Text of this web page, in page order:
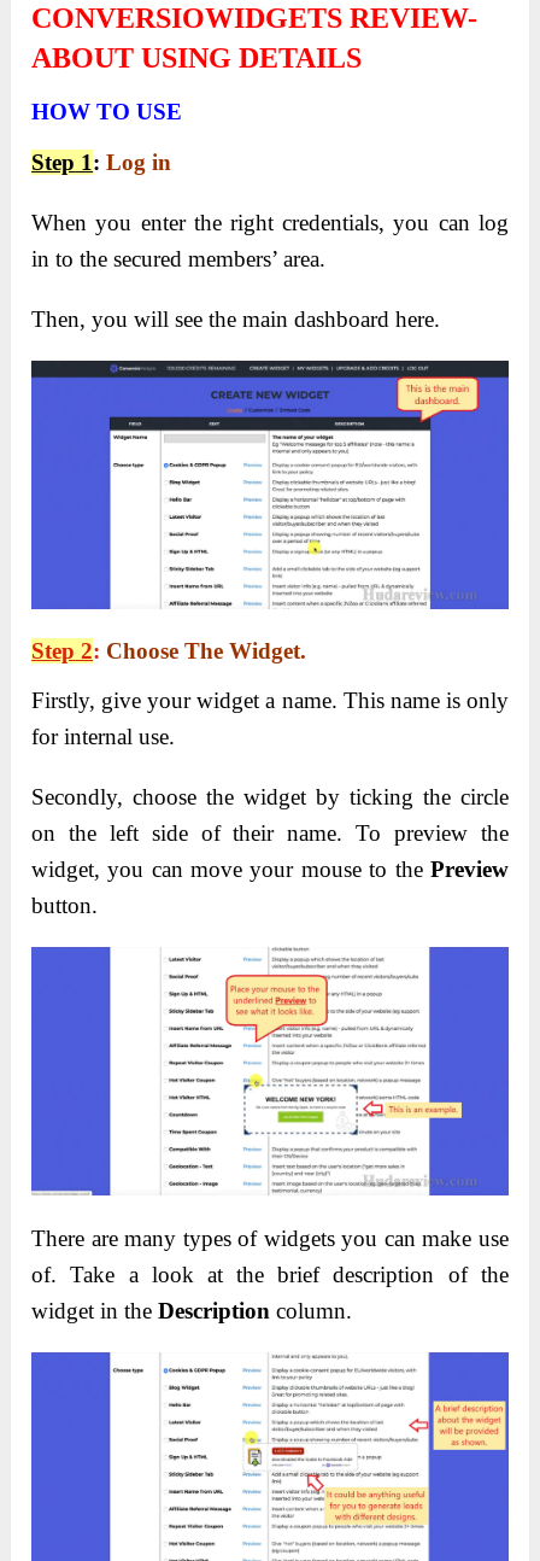
CONVERSIOWIDGETS REVIEW-
ABOUT USING DETAILS
HOW TO USE
Step 1:Log in
When you enter the right credentials, you can log
in to the secured members’ area.
Then, you will see the main dashboard here.
Step 2: Choose The Widget.
Firstly, give your widget a name. This name is only
for internal use.
Secondly, choose the widget by ticking the circle
on the left side of their name. To preview the
widget, you can move your mouse to the Preview
button.
There are many types of widgets you can make use
of. Take a look at the brief description of the
widget in theDescription column.